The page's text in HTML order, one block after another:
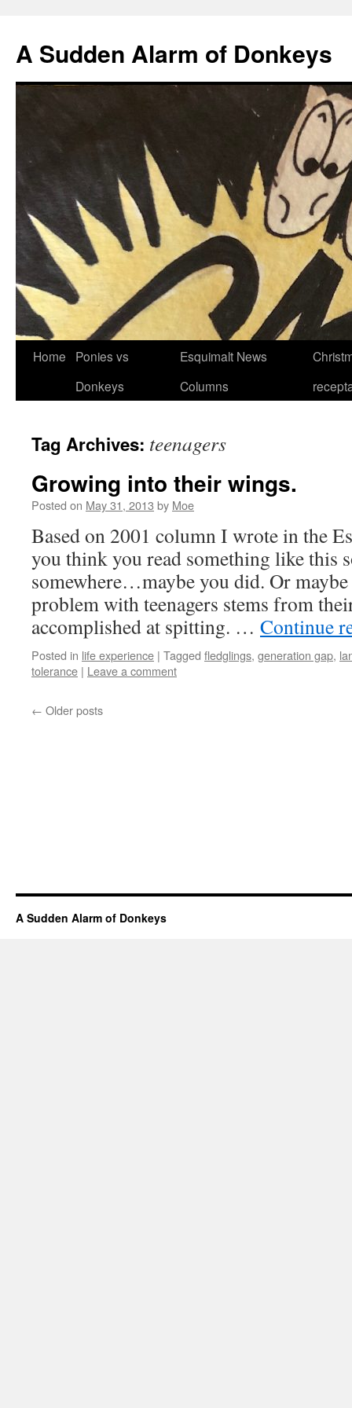
A Sudden Alarm of Donkeys
Skip
Home
Ponies vs
Donkeys
Esquimalt News
Columns
Tag Archives: teenagers
Growing into their wings.
Posted on May 31, 2013 by Moe
Based on 2001 column I wrote in the
you think you read something like this
somewhere…maybe you did. Or maybe
problem with teenagers stems from
accomplished at spitting. … Continue
Posted in life experience | Tagged fledglings, generation gap,
tolerance | Leave a comment
← Older posts
A Sudden Alarm of Donkeys